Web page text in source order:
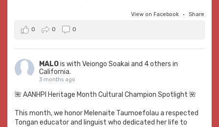
View on Facebook · Share
0 0 0
MALOis with Veiongo Soakai and 4 others in
California.
3 months ago
🌺 AANHPI Heritage Month Cultural Champion Spotlight 🌺
This month, we honor Melenaite Taumoefolau a respected
Tongan educator and linguist who dedicated her life to